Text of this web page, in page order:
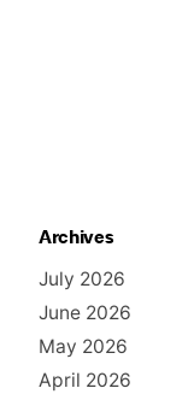
Archives
July 2026
June 2026
May 2026
April 2026